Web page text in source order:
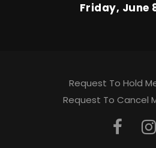
Friday, June
Request To Hold
Request To Cancel